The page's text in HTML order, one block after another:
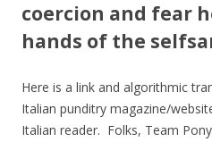
coercion and fear
hands of the
Here is a link and algorithmic
Italian punditry magazine/
Italian reader. Folks, Team